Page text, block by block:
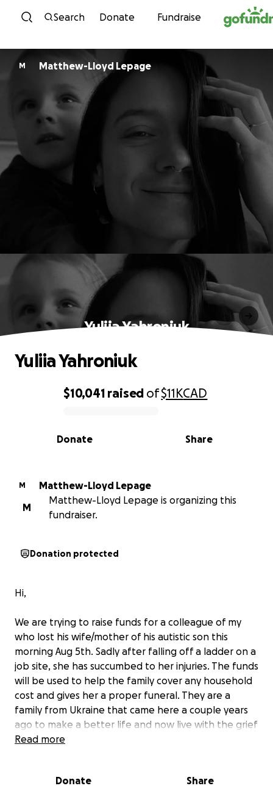
Skip to content
Search Donate Fundraise
M Matthew-Lloyd Lepage
Yuliia Yahroniuk
0% complete
$10,041 raised of$11KCAD
Share
Donate
Yuliia Yahroniuk
M
Matthew-Lloyd Lepage
M
Matthew-Lloyd Lepage is organizing this
fundraiser.
Donation protected
Hi,
We are trying to raise funds for a colleague of my
who lost his wife/mother of his autistic son this
morning Aug 5th. Sadly after falling off a ladder on a
job site, she has succumbed to her injuries. The funds
will be used to help the family cover any household
cost and gives her a proper funeral. They are a
family from Ukraine that came here a couple years
ago to make a better life and now live with the grief
of losing a loving mother and life partner, with no
Read more
Donate Share